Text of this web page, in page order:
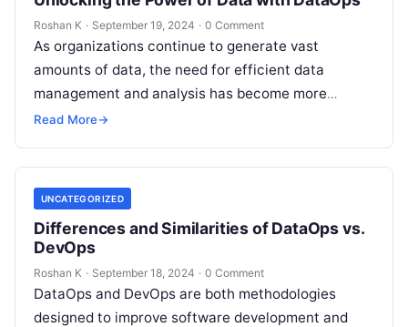
Roshan K · September 19, 2024 · 0 Comment
As organizations continue to generate vast
amounts of data, the need for efficient data
management and analysis has become more
pressing than ever. DataOps, a set of…
Read More→
UNCATEGORIZED
Differences and Similarities of DataOps vs.
DevOps
Roshan K · September 18, 2024 · 0 Comment
DataOps and DevOps are both methodologies
designed to improve software development and